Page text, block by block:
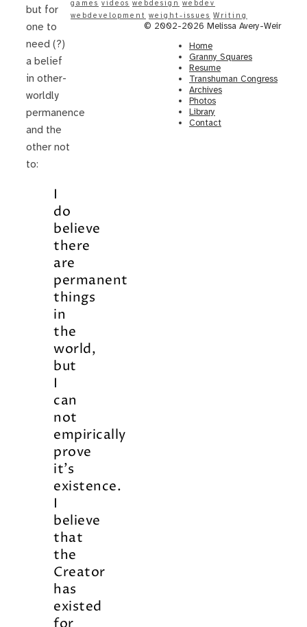
but for
one to
need (?)
a belief
in other-
worldly
permanence
and the
other not
to:
I
do
believe
there
are
permanent
things
in
the
world,
but
I
can
not
empirically
prove
it’s
existence.
I
believe
that
the
Creator
has
existed
games videos webdesign webdev
webdevelopment weight-issues Writing
© 2002-2026 Melissa Avery-Weir
Home
Granny Squares
Resume
Transhuman Congress
Archives
Photos
Library
Contact